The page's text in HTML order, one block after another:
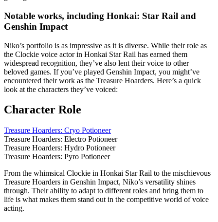
Notable works, including Honkai: Star Rail and
Genshin Impact
Niko’s portfolio is as impressive as it is diverse. While their role as
the Clockie voice actor in Honkai Star Rail has earned them
widespread recognition, they’ve also lent their voice to other
beloved games. If you’ve played Genshin Impact, you might’ve
encountered their work as the Treasure Hoarders. Here’s a quick
look at the characters they’ve voiced:
Character Role
Treasure Hoarders: Cryo Potioneer
Treasure Hoarders: Electro Potioneer
Treasure Hoarders: Hydro Potioneer
Treasure Hoarders: Pyro Potioneer
From the whimsical Clockie in Honkai Star Rail to the mischievous
Treasure Hoarders in Genshin Impact, Niko’s versatility shines
through. Their ability to adapt to different roles and bring them to
life is what makes them stand out in the competitive world of voice
acting.